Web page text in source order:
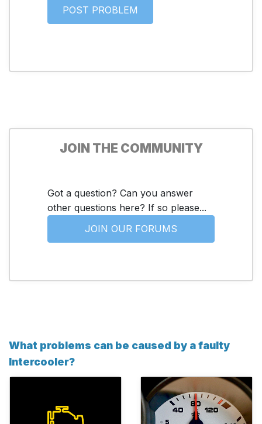
JOIN THE COMMUNITY
Got a question? Can you answer
other questions here? If so please...
JOIN OUR FORUMS
What problems can be caused by a faulty
Intercooler?